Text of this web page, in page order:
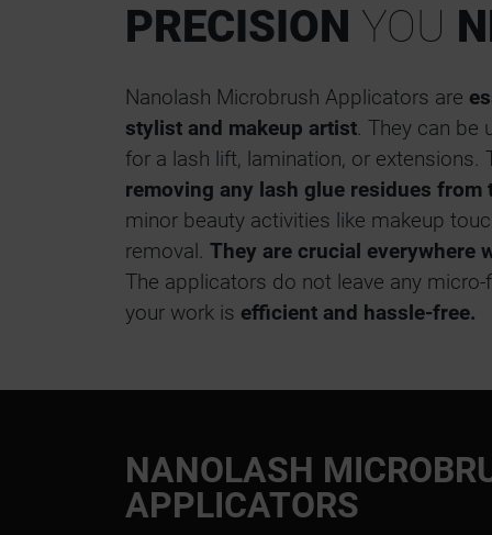
PRECISION YOU
Nanolash Microbrush Applicators are
stylist and makeup artist. They can be
for a lash lift, lamination, or extensions.
removing any lash glue residues from
minor beauty activities like makeup
removal. They are crucial everywhere
The applicators do not leave any
your work is efficient and hassle-free.
NANOLASH
APPLICATORS